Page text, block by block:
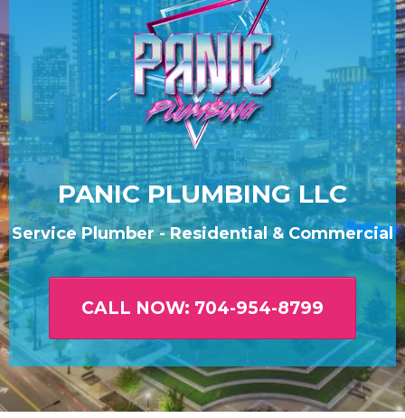
PANIC PLUMBING LLC
Service Plumber - Residential & Commercial
CALL NOW: 704-954-8799